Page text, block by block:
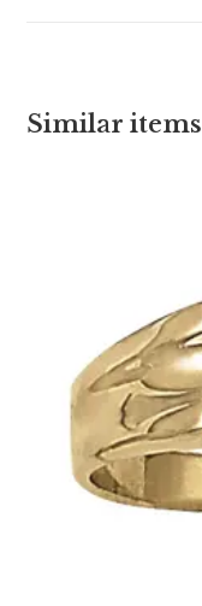
Similar items